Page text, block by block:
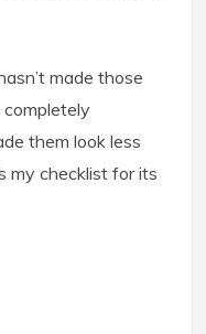
made those
them look less
my checklist for its